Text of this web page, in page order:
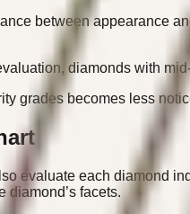
between appearance
diamonds with
grades becomes less
evaluate each diamond
diamond’s facets.